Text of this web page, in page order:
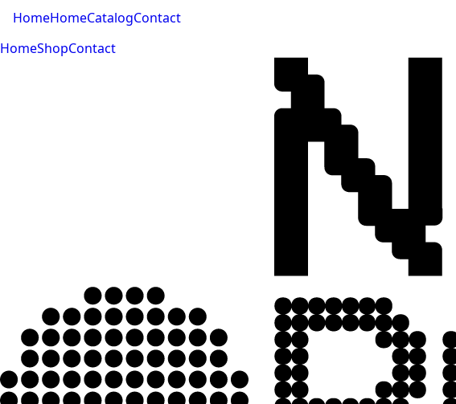
HomeHomeCatalogContact
HomeShopContact